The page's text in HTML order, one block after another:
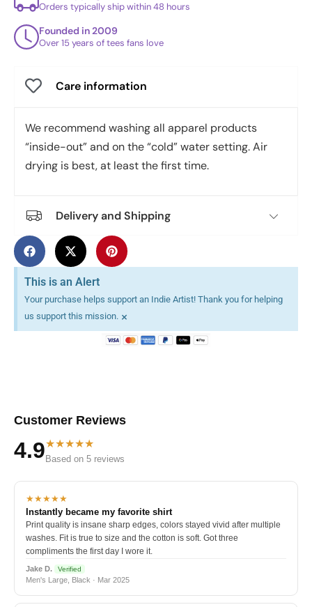
Orders typically ship within 48 hours
Founded in 2009
Over 15 years of tees fans love
Care information
We recommend washing all apparel products
“inside-out” and on the “cold” water setting. Air
drying is best, at least the first time.
Delivery and Shipping
This is an Alert
Your purchase helps support an Indie Artist! Thank you for helping
us support this mission. ×
Customer Reviews
4.9★★★★★
Based on 5 reviews
★★★★★
Instantly became my favorite shirt
Print quality is insane sharp edges, colors stayed vivid after multiple
washes. Fit is true to size and the cotton is soft. Got three
compliments the first day I wore it.
Jake D. Verified
Men's Large, Black · Mar 2025